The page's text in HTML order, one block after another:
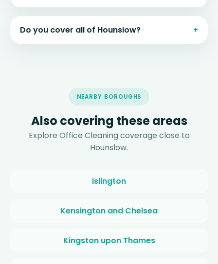
Do you cover all of Hounslow?
NEARBY BOROUGHS
Also covering these areas
Explore Office Cleaning coverage close to
Hounslow.
Islington
Kensington and Chelsea
Kingston upon Thames